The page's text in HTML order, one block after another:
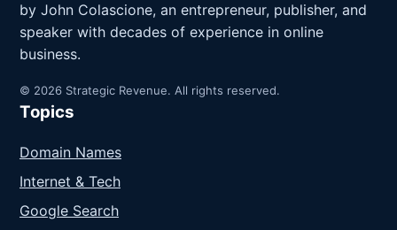
by John Colascione, an entrepreneur, publisher, and
speaker with decades of experience in online
business.
© 2026 Strategic Revenue. All rights reserved.
Topics
Domain Names
Internet & Tech
Google Search